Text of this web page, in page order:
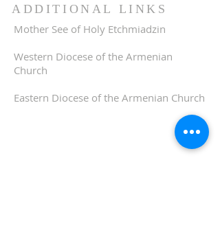
ADDITIONAL LINKS
Mother See of Holy Etchmiadzin
Western Diocese of the Armenian
Church
Eastern Diocese of the Armenian Church